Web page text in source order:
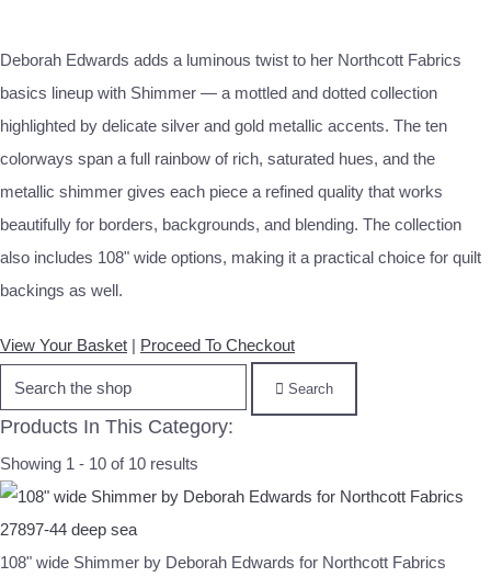
Deborah Edwards adds a luminous twist to her Northcott Fabrics
basics lineup with Shimmer — a mottled and dotted collection
highlighted by delicate silver and gold metallic accents. The ten
colorways span a full rainbow of rich, saturated hues, and the
metallic shimmer gives each piece a refined quality that works
beautifully for borders, backgrounds, and blending. The collection
also includes 108" wide options, making it a practical choice for quilt
backings as well.
View Your Basket | Proceed To Checkout
Search
Products In This Category:
Showing 1 - 10 of 10 results
108" wide Shimmer by Deborah Edwards for Northcott Fabrics